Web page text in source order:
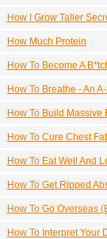
How I Grow Taller
How Much Protein
How To Become A
How To Breathe - An
How To Build Massive
How To Cure Chest
How To Eat Well And
How To Get Ripped
How To Go Overseas
How To Interpret Your